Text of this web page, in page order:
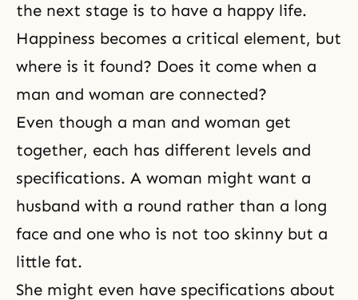
the next stage is to have a happy life.
Happiness becomes a critical element, but
where is it found? Does it come when a
man and woman are connected?
Even though a man and woman get
together, each has different levels and
specifications. A woman might want a
husband with a round rather than a long
face and one who is not too skinny but a
little fat.
She might even have specifications about